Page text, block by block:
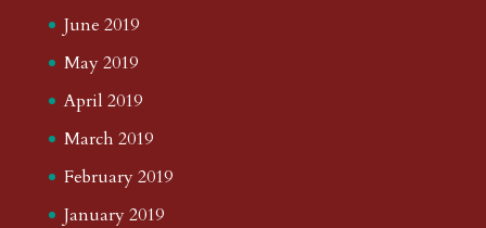
June 2019
May 2019
April 2019
March 2019
February 2019
January 2019